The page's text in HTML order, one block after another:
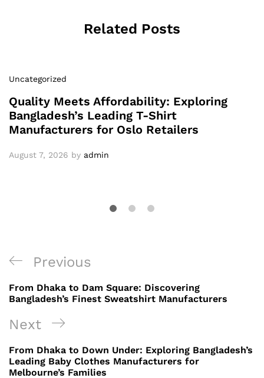
Related Posts
Uncategorized
Quality Meets Affordability: Exploring
Bangladesh’s Leading T-Shirt
Manufacturers for Oslo Retailers
August 7, 2026 by admin
Post
navigation
Previous
Post
Previous
From Dhaka to Dam Square: Discovering
Bangladesh’s Finest Sweatshirt Manufacturers
Next
Post
Next
From Dhaka to Down Under: Exploring Bangladesh’s
Leading Baby Clothes Manufacturers for
Melbourne’s Families